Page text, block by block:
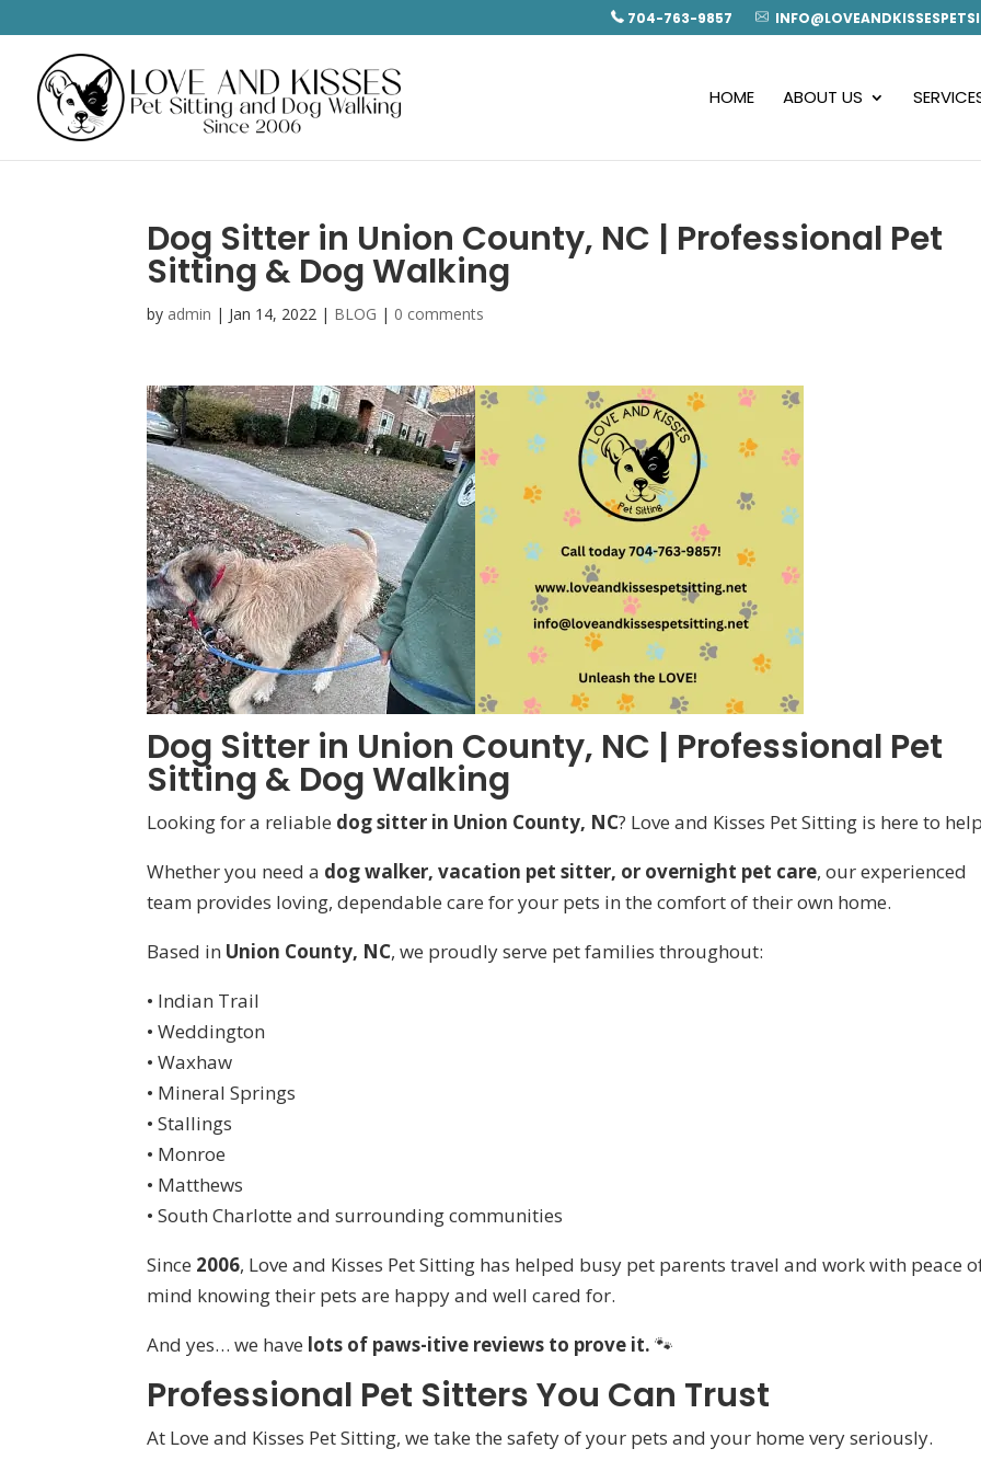
704-763-9857
HOME ABOUT US
Dog Sitter in Union County, NC | Professional Pet
Sitting & Dog Walking
by admin | Jan 14, 2022 | BLOG | 0 comments
Dog Sitter in Union County, NC | Professional Pet
Sitting & Dog Walking
Looking for a reliable dog sitter in Union County, NC? Love and Kisses Pet Sitting is here to
Whether you need a dog walker, vacation pet sitter, or overnight pet care, our experienced
team provides loving, dependable care for your pets in the comfort of their own home.
Based in Union County, NC, we proudly serve pet families throughout:
• Indian Trail
• Weddington
• Waxhaw
• Mineral Springs
• Stallings
• Monroe
• Matthews
• South Charlotte and surrounding communities
Since 2006, Love and Kisses Pet Sitting has helped busy pet parents travel and work with peace
mind knowing their pets are happy and well cared for.
And yes… we have lots of paws-itive reviews to prove it. 🐾
Professional Pet Sitters You Can Trust
At Love and Kisses Pet Sitting, we take the safety of your pets and your home very seriously.